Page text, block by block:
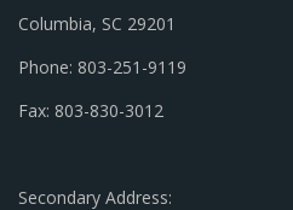
Columbia, SC 29201
Phone: 803-251-9119
Fax: 803-830-3012
Secondary Address: